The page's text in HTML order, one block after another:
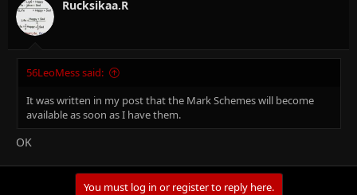
Rucksikaa.R
56LeoMess said:
It was written in my post that the Mark Schemes will become
available as soon as I have them.
OK
You must log in or register to reply here.